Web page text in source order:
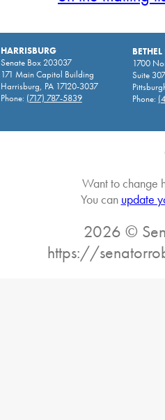
HARRISBURG
Senate Box 203037
171 Main Capitol Building
Harrisburg, PA 17120-3037
Phone: (717) 787-5839
1700
Suite
Phone:
Want to change
You can update
2026 ©
https://